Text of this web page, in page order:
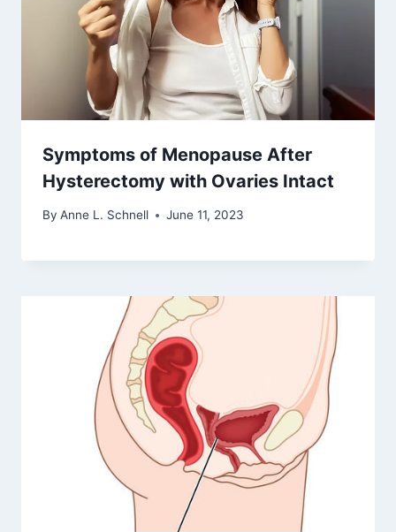
Symptoms of Menopause After
Hysterectomy with Ovaries Intact
By Anne L. Schnell June 11, 2023